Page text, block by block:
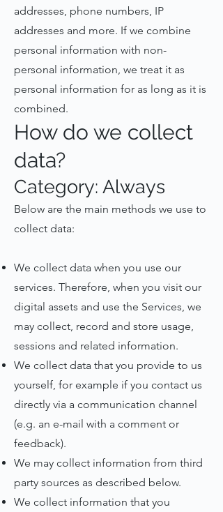
addresses, phone numbers, IP
addresses and more. If we combine
personal information with non-
personal information, we treat it as
personal information for as long as it is
combined.
How do we collect
data?
Category: Always
Below are the main methods we use to
collect data:
We collect data when you use our
services. Therefore, when you visit our
digital assets and use the Services, we
may collect, record and store usage,
sessions and related information.
We collect data that you provide to us
yourself, for example if you contact us
directly via a communication channel
(e.g. an e-mail with a comment or
feedback).
We may collect information from third
party sources as described below.
We collect information that you